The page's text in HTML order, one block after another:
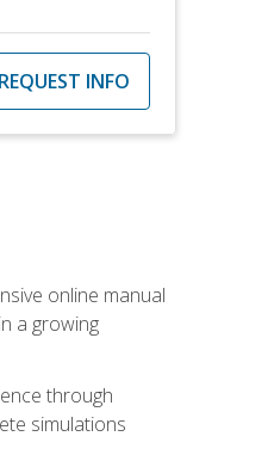
REQUEST INFO
online manual
a growing
through
simulations